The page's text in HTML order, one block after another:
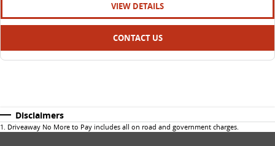
VIEW DETAILS
CONTACT US
Disclaimers
1 . Driveaway No More to Pay includes all on road and government charges.